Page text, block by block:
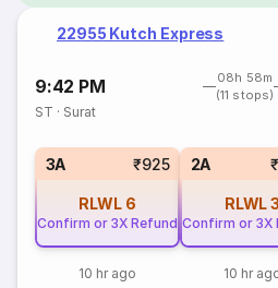
22955 Kutch Express
9:42 PM
08h 58m
(11 stops)
ST · Surat
3A ₹925
RLWL 6
Confirm or 3X Refund
10 hr ago
2A
RLWL3
Confirm or 3X
10 hr